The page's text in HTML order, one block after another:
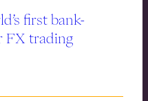
first bank-
FX trading